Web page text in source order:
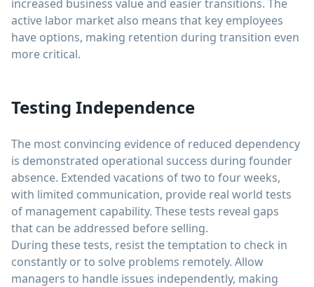
increased business value and easier transitions. The
active labor market also means that key employees
have options, making retention during transition even
more critical.
Testing Independence
The most convincing evidence of reduced dependency
is demonstrated operational success during founder
absence. Extended vacations of two to four weeks,
with limited communication, provide real world tests
of management capability. These tests reveal gaps
that can be addressed before selling.
During these tests, resist the temptation to check in
constantly or to solve problems remotely. Allow
managers to handle issues independently, making